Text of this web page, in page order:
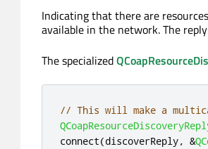
Indicating that there are
available in the network. The
The specialized
// This will make a
connect(discoverReply, &